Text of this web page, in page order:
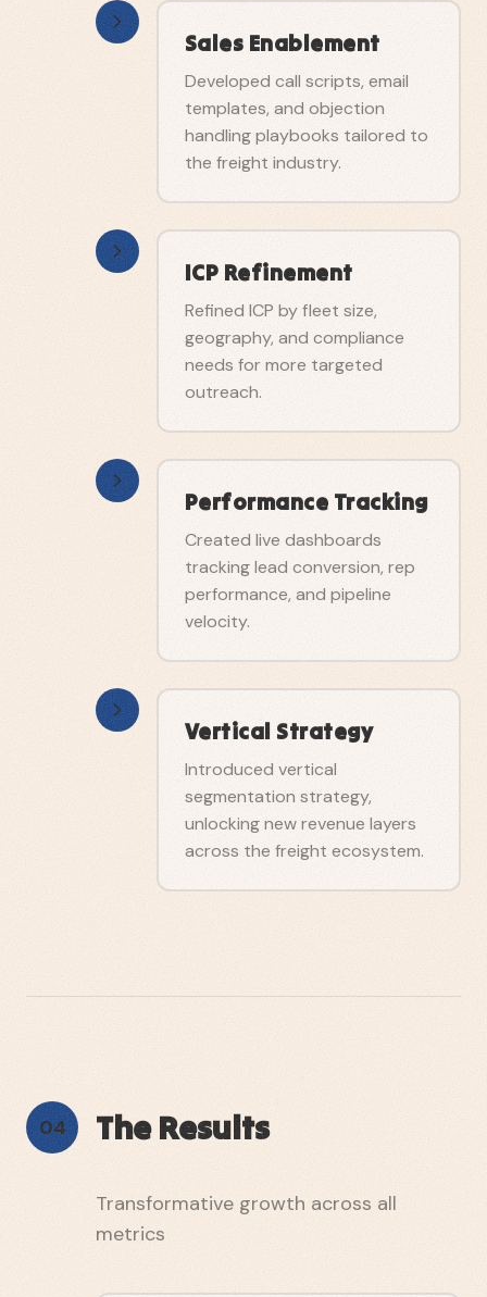
Sales Enablement
Developed call scripts, email
templates, and objection
handling playbooks tailored to
the freight industry.
ICP Refinement
Refined ICP by fleet size,
geography, and compliance
needs for more targeted
outreach.
Performance Tracking
Created live dashboards
tracking lead conversion, rep
performance, and pipeline
velocity.
Vertical Strategy
Introduced vertical
segmentation strategy,
unlocking new revenue layers
across the freight ecosystem.
04 The Results
Transformative growth across all
metrics